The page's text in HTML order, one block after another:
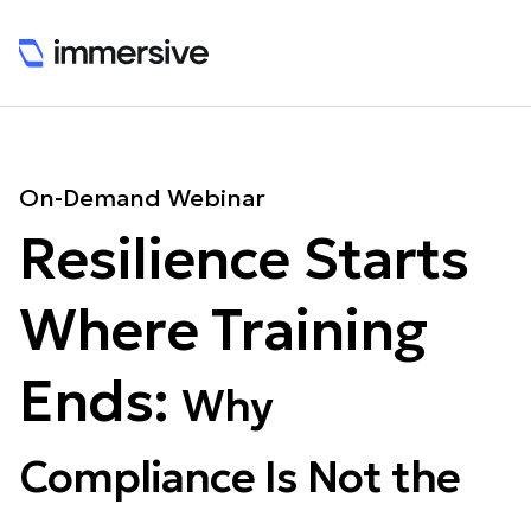
On-Demand Webinar
Resilience Starts
Where Training
Ends: Why
Compliance Is Not the